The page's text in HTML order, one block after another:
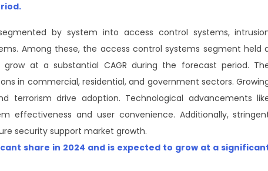
.
by system into access control systems,
Among these, the access control systems segment held
at a substantial CAGR during the forecast period.
in commercial, residential, and government sectors.
terrorism drive adoption. Technological advancements
effectiveness and user convenience. Additionally,
security support market growth.
share in 2024 and is expected to grow at a